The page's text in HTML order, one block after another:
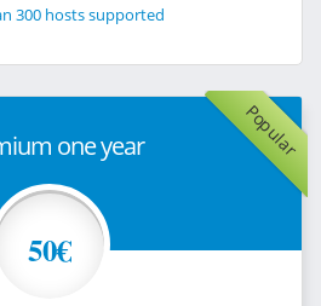
300 hosts supported
Popular
one year
50€